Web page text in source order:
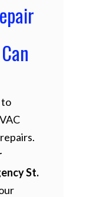
to
St.